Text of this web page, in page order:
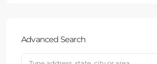
Advanced Search